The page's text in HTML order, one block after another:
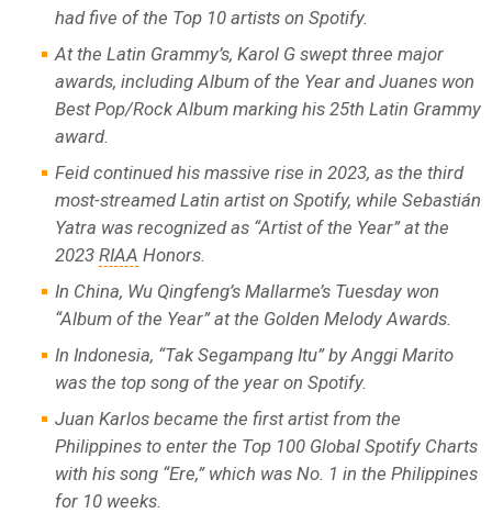
had five of the Top 10 artists on Spotify.
At the Latin Grammy’s, Karol G swept three major
awards, including Album of the Year and Juanes won
Best Pop/Rock Album marking his 25th Latin Grammy
award.
Feid continued his massive rise in 2023, as the third
most-streamed Latin artist on Spotify, while Sebastián
Yatra was recognized as “Artist of the Year” at the
2023 RIAA Honors.
In China, Wu Qingfeng’s Mallarme’s Tuesday won
“Album of the Year” at the Golden Melody Awards.
In Indonesia, “Tak Segampang Itu” by Anggi Marito
was the top song of the year on Spotify.
Juan Karlos became the first artist from the
Philippines to enter the Top 100 Global Spotify Charts
with his song “Ere,” which was No. 1 in the Philippines
for 10 weeks.